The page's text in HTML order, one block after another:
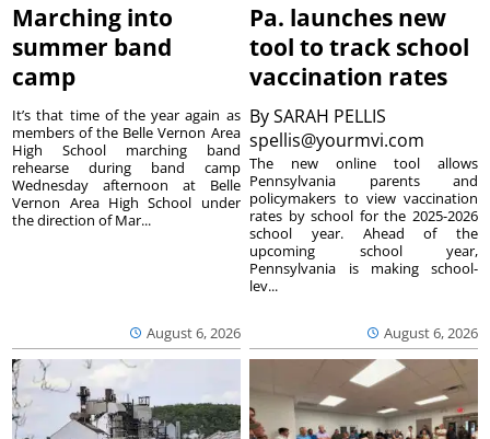
Marching into
summer band
camp
August 6, 2026
It’s that time of the year again as
members of the Belle Vernon Area
High School marching band
rehearse during band camp
Wednesday afternoon at Belle
Vernon Area High School under
the direction of Mar...
Pa. launches new
tool to track school
vaccination rates
BySARAH PELLIS
spellis@yourmvi.com
August 6, 2026
The new online tool allows
Pennsylvania parents and
policymakers to view vaccination
rates by school for the 2025-2026
school year. Ahead of the
upcoming school year,
Pennsylvania is making school-
lev...